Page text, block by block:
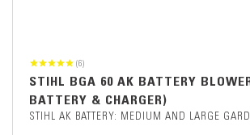
(6)
STIHL BGA 60 AK BATTERY
BATTERY & CHARGER)
STIHL AK BATTERY: MEDIUM AND LARGE